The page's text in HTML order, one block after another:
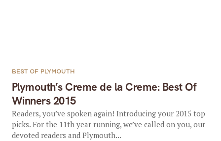
Plymouth’s Creme de la Creme: Best Of
Winners 2015
BEST OF PLYMOUTH
Readers, you’ve spoken again! Introducing your 2015 top
picks. For the 11th year running, we’ve called on you, our
devoted readers and Plymouth...